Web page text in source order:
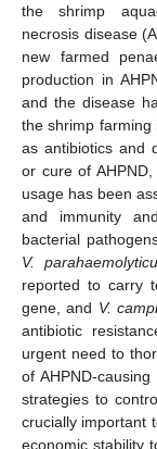
the shrimp
necrosis disease
new farmed
production in
and the disease
the shrimp farming
as antibiotics and
or cure of
usage has been
and immunity
bacterial
V.
reported to carry
gene, and V.
antibiotic
urgent need to
of AHPND-causing
strategies to
crucially important
economic stability